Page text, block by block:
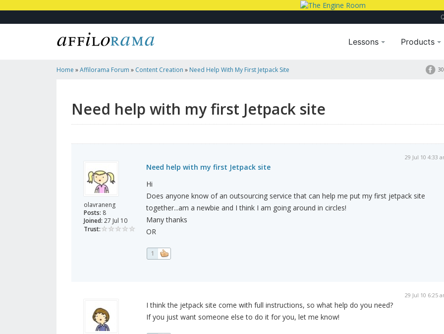
Lessons Products
Home »Affilorama Forum » Content Creation » Need Help With My First Jetpack Site
Need help with my first Jetpack site
olavraneng
Posts: 8
Joined: 27 Jul 10
Trust:
29 Jul 10 4:33
Need help with my first Jetpack site
Hi
Does anyone know of an outsourcing service that can help me put my first jetpack site
together...am a newbie and I think I am going around in circles!
Many thanks
OR
1
29 Jul 10 6:25
I think the jetpack site come with full instructions, so what help do you need?
If you just want someone else to do it for you, let me know!